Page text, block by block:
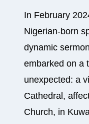
In February
Nigerian-born
dynamic
embarked on a
unexpected: a
Cathedral,
Church, in